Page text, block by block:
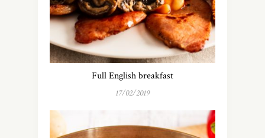
Full English breakfast
17/02/2019